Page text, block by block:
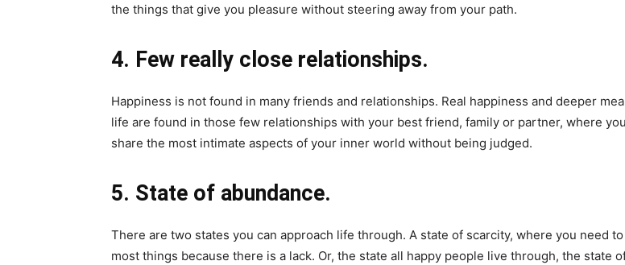
the things that give you pleasure without steering away from your path.
4. Few really close relationships.
Happiness is not found in many friends and relationships. Real happiness and deeper
life are found in those few relationships with your best friend, family or partner, where
share the most intimate aspects of your inner world without being judged.
5. State of abundance.
There are two states you can approach life through. A state of scarcity, where you need
most things because there is a lack. Or, the state all happy people live through, the state